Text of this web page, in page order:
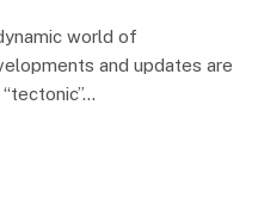
world of
and updates are